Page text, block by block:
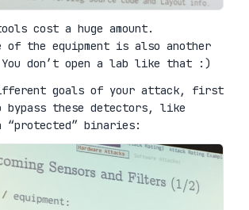
cost a huge amount.
of the equipment is also another
don’t open a lab like that :)
goals of your attack, first
bypass these detectors, like
“protected” binaries: